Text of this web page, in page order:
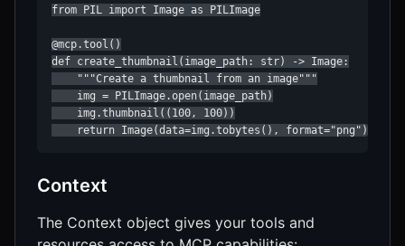
from PIL import Image as PILImage
@mcp.tool()
def create_thumbnail(image_path: str) -> Image:
    """Create a thumbnail from an image"""
    img = PILImage.open(image_path)
    img.thumbnail((100, 100))
    return Image(data=img.tobytes(), format="png")
Context
The Context object gives your tools and